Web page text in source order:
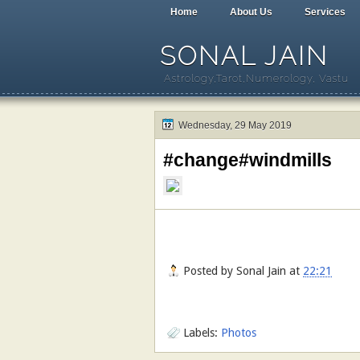
Home About Us Services
SONAL JAIN
Astrology,Tarot,Numerology, Vastu
Wednesday, 29 May 2019
#change#windmills
Posted by Sonal Jain at 22:21
Labels: Photos